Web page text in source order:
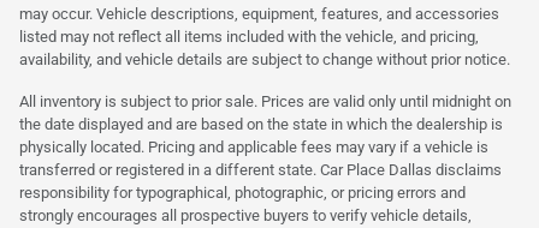
may occur. Vehicle descriptions, equipment, features, and accessories
listed may not reflect all items included with the vehicle, and pricing,
availability, and vehicle details are subject to change without prior notice.
All inventory is subject to prior sale. Prices are valid only until midnight on
the date displayed and are based on the state in which the dealership is
physically located. Pricing and applicable fees may vary if a vehicle is
transferred or registered in a different state. Car Place Dallas disclaims
responsibility for typographical, photographic, or pricing errors and
strongly encourages all prospective buyers to verify vehicle details,